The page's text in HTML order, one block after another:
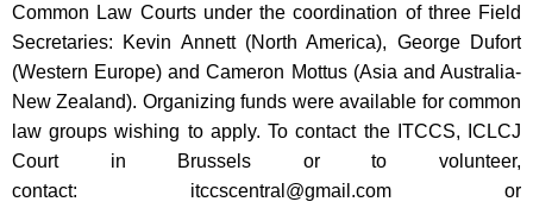
Common Law Courts under the coordination of three Field
Secretaries: Kevin Annett (North America), George Dufort
(Western Europe) and Cameron Mottus (Asia and Australia-
New Zealand). Organizing funds were available for common
law groups wishing to apply. To contact the ITCCS, ICLCJ
Court in Brussels or to volunteer,
contact: itccscentral@gmail.com or